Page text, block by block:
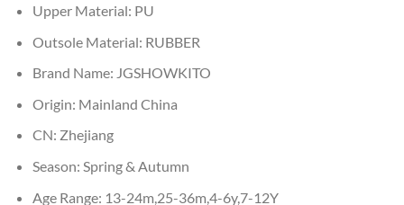
Upper Material: PU
Outsole Material: RUBBER
Brand Name: JGSHOWKITO
Origin: Mainland China
CN: Zhejiang
Season: Spring & Autumn
Age Range: 13-24m,25-36m,4-6y,7-12Y